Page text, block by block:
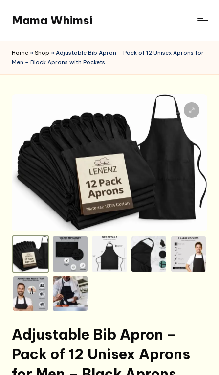
content
Mama Whimsi
Home » Shop » Adjustable Bib Apron – Pack of 12 Unisex Aprons for
Men – Black Aprons with Pockets
Adjustable Bib Apron –
Pack of 12 Unisex Aprons